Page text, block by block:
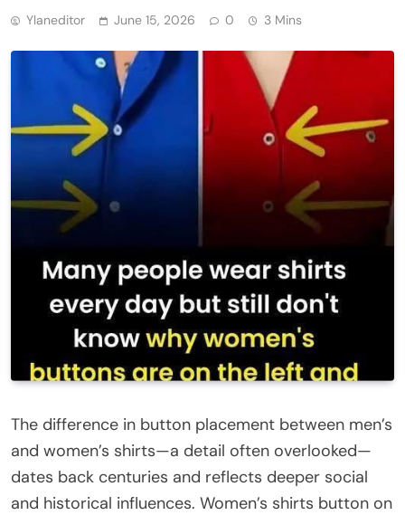
Ylaneditor June 15, 2026 0 3 Mins
The difference in button placement between men’s
and women’s shirts—a detail often overlooked—
dates back centuries and reflects deeper social
and historical influences. Women’s shirts button on